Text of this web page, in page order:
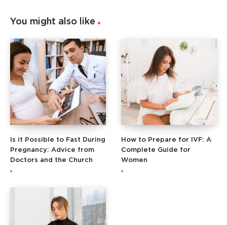
You might also like
Is it Possible to Fast During
Pregnancy: Advice from
Doctors and the Church
How to Prepare for IVF: A
Complete Guide for
Women